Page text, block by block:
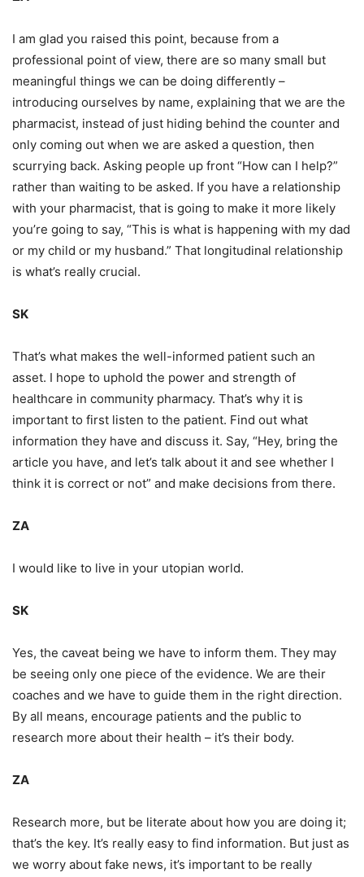
I am glad you raised this point, because from a
professional point of view, there are so many small but
meaningful things we can be doing differently –
introducing ourselves by name, explaining that we are the
pharmacist, instead of just hiding behind the counter and
only coming out when we are asked a question, then
scurrying back. Asking people up front “How can I help?”
rather than waiting to be asked. If you have a relationship
with your pharmacist, that is going to make it more likely
you’re going to say, “This is what is happening with my dad
or my child or my husband.” That longitudinal relationship
is what’s really crucial.
SK
That’s what makes the well-informed patient such an
asset. I hope to uphold the power and strength of
healthcare in community pharmacy. That’s why it is
important to first listen to the patient. Find out what
information they have and discuss it. Say, “Hey, bring the
article you have, and let’s talk about it and see whether I
think it is correct or not” and make decisions from there.
ZA
I would like to live in your utopian world.
SK
Yes, the caveat being we have to inform them. They may
be seeing only one piece of the evidence. We are their
coaches and we have to guide them in the right direction.
By all means, encourage patients and the public to
research more about their health – it’s their body.
ZA
Research more, but be literate about how you are doing it;
that’s the key. It’s really easy to find information. But just as
we worry about fake news, it’s important to be really